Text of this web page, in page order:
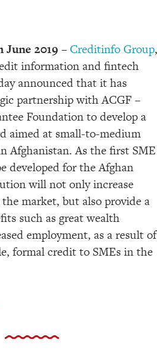
June 2019 – Creditinfo Group,
information and fintech
announced that it has
partnership with ACGF –
Foundation to develop a
aimed at small-to-medium
Afghanistan. As the first SME
developed for the Afghan
will not only increase
market, but also provide a
such as great wealth
employment, as a result of
formal credit to SMEs in the